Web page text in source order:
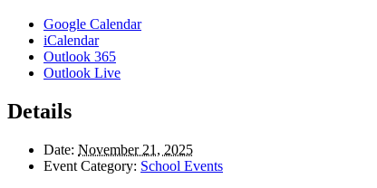
Google Calendar
iCalendar
Outlook 365
Outlook Live
Details
Date: November 21, 2025
Event Category: School Events